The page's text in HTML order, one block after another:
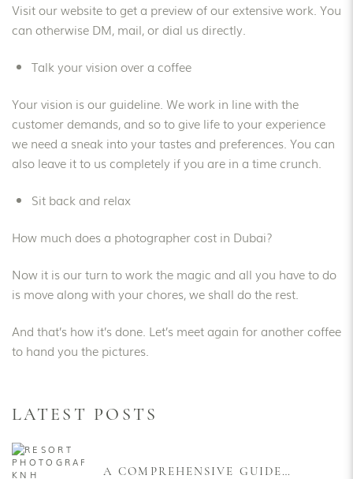
Visit our website to get a preview of our extensive work. You
can otherwise DM, mail, or dial us directly.
Talk your vision over a coffee
Your vision is our guideline. We work in line with the
customer demands, and so to give life to your experience
we need a sneak into your tastes and preferences. You can
also leave it to us completely if you are in a time crunch.
Sit back and relax
How much does a photographer cost in Dubai?
Now it is our turn to work the magic and all you have to do
is move along with your chores, we shall do the rest.
And that’s how it’s done. Let’s meet again for another coffee
to hand you the pictures.
LATEST POSTS
A COMPREHENSIVE GUIDE